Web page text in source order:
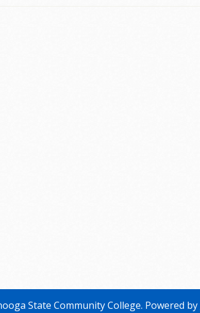
State Community College. Powered by